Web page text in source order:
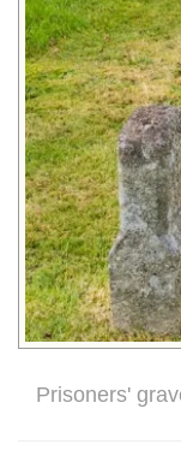
Prisoners'